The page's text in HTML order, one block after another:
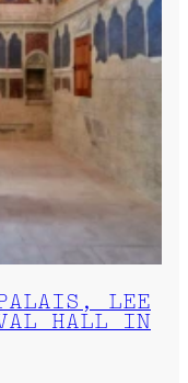
LEE
HALL IN